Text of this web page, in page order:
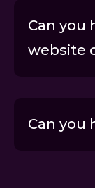
Can you
website
Can you